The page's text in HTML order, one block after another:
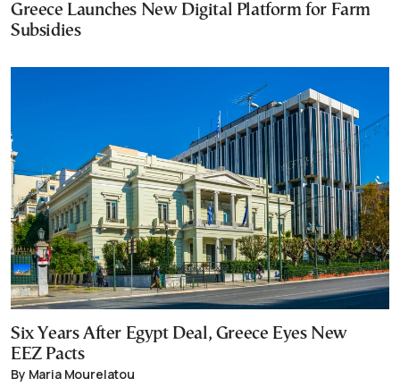
Greece Launches New Digital Platform for Farm
Subsidies
Six Years After Egypt Deal, Greece Eyes New
EEZ Pacts
By Maria Mourelatou